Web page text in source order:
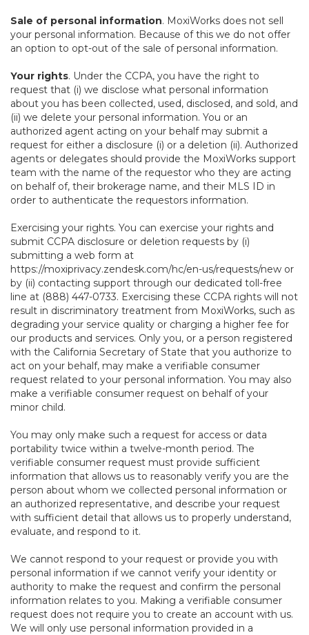
Sale of personal information. MoxiWorks does not sell
your personal information. Because of this we do not offer
an option to opt-out of the sale of personal information.
Your rights. Under the CCPA, you have the right to
request that (i) we disclose what personal information
about you has been collected, used, disclosed, and sold, and
(ii) we delete your personal information. You or an
authorized agent acting on your behalf may submit a
request for either a disclosure (i) or a deletion (ii). Authorized
agents or delegates should provide the MoxiWorks support
team with the name of the requestor who they are acting
on behalf of, their brokerage name, and their MLS ID in
order to authenticate the requestors information.
Exercising your rights. You can exercise your rights and
submit CCPA disclosure or deletion requests by (i)
submitting a web form at
https://moxiprivacy.zendesk.com/hc/en-us/requests/new or
by (ii) contacting support through our dedicated toll-free
line at (888) 447-0733. Exercising these CCPA rights will not
result in discriminatory treatment from MoxiWorks, such as
degrading your service quality or charging a higher fee for
our products and services. Only you, or a person registered
with the California Secretary of State that you authorize to
act on your behalf, may make a verifiable consumer
request related to your personal information. You may also
make a verifiable consumer request on behalf of your
minor child.
You may only make such a request for access or data
portability twice within a twelve-month period. The
verifiable consumer request must provide sufficient
information that allows us to reasonably verify you are the
person about whom we collected personal information or
an authorized representative, and describe your request
with sufficient detail that allows us to properly understand,
evaluate, and respond to it.
We cannot respond to your request or provide you with
personal information if we cannot verify your identity or
authority to make the request and confirm the personal
information relates to you. Making a verifiable consumer
request does not require you to create an account with us.
We will only use personal information provided in a